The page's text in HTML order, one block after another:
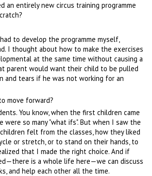
an entirely new circus training programme
to develop the programme myself,
I thought about how to make the exercises
at the same time without causing a
parent would want their child to be pulled
and tears if he was not working for an
move forward?
You know, when the first children came
were so many "what ifs". But when I saw the
felt from the classes, how they liked
or stretch, or to stand on their hands, to
that I made the right choice. And if
is a whole life here—we can discuss
and help each other all the time.